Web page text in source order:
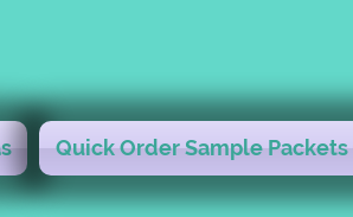
Quick Order Sample